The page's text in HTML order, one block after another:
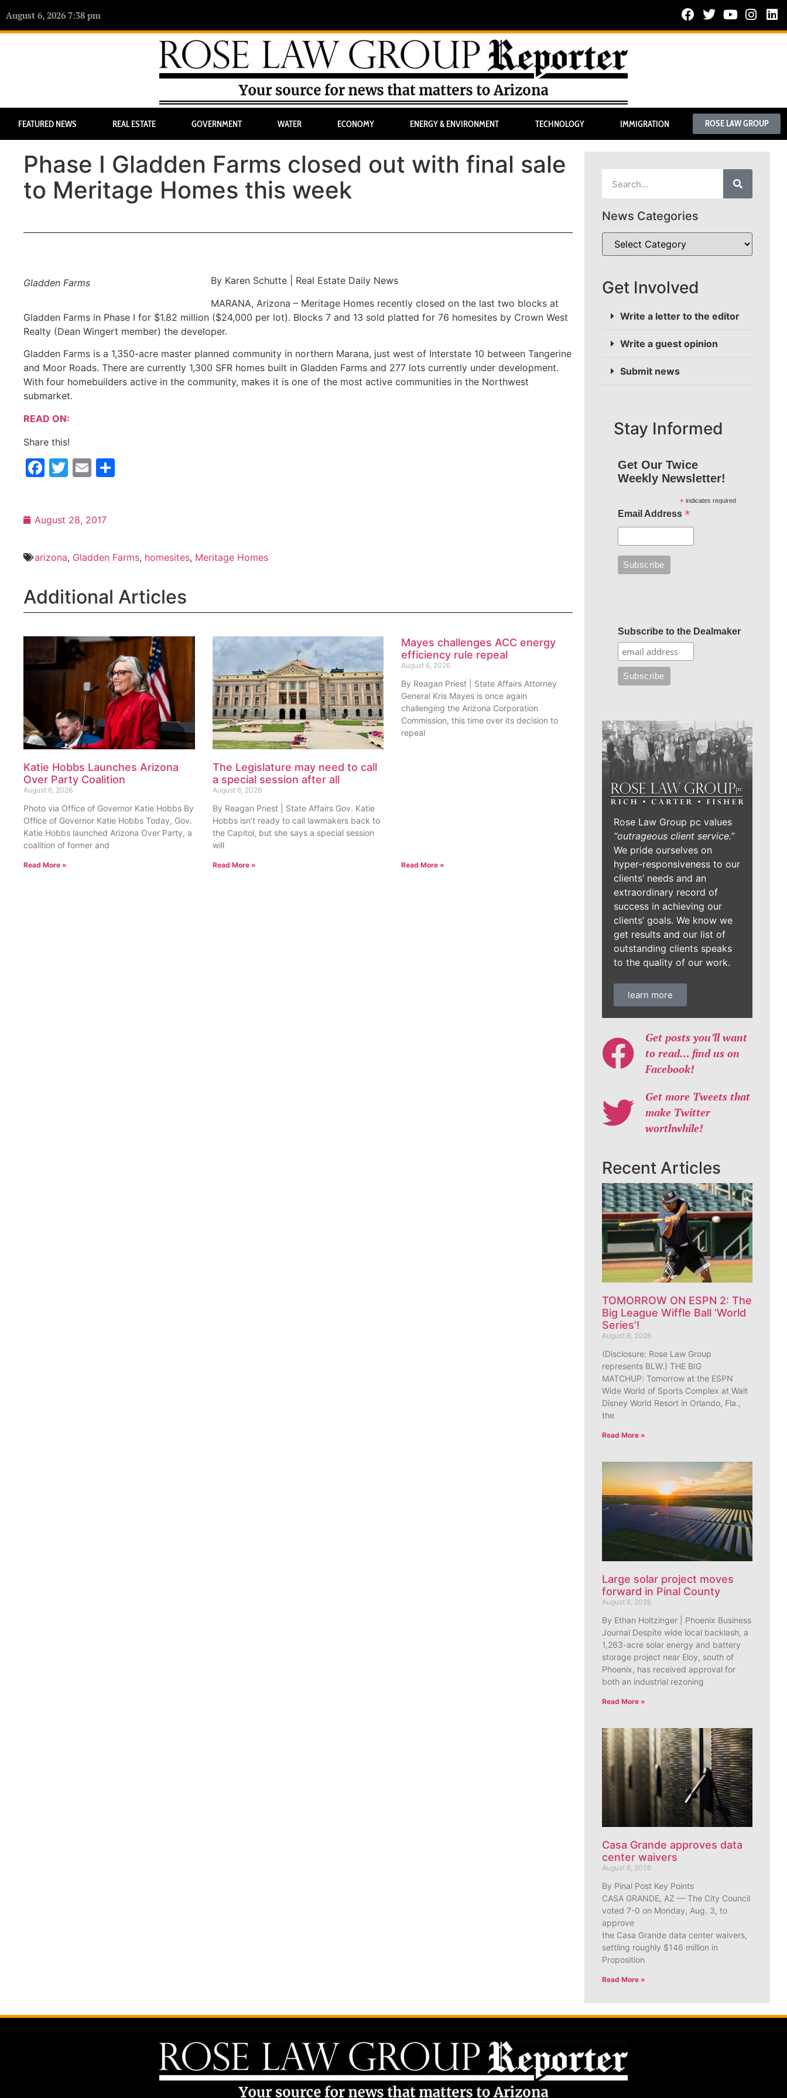
August 6, 2026 7:38 pm
FEATURED NEWS REAL ESTATE GOVERNMENT WATER ECONOMY ENERGY & ENVIRONMENT TECHNOLOGY IMMIGRATION ROSE LAW GROUP
Phase I Gladden Farms closed out with final sale
to Meritage Homes this week
Gladden Farms
By Karen Schutte | Real Estate Daily News
MARANA, Arizona – Meritage Homes recently closed on the last two blocks at
Gladden Farms in Phase I for $1.82 million ($24,000 per lot). Blocks 7 and 13 sold platted for 76 homesites by Crown West
Realty (Dean Wingert member) the developer.
Gladden Farms is a 1,350-acre master planned community in northern Marana, just west of Interstate 10 between Tangerine
and Moor Roads. There are currently 1,300 SFR homes built in Gladden Farms and 277 lots currently under development.
With four homebuilders active in the community, makes it is one of the most active communities in the Northwest
submarket.
READ ON:
Share this!
Facebook
Twitter
Email
August 28, 2017
arizona, Gladden Farms, homesites, Meritage Homes
Additional Articles
Katie Hobbs Launches Arizona
Over Party Coalition
August 6, 2026
Photo via Office of Governor Katie Hobbs By
Office of Governor Katie Hobbs Today, Gov.
Katie Hobbs launched Arizona Over Party, a
coalition of former and
Read More »
The Legislature may need to call
a special session after all
August 6, 2026
By Reagan Priest | State Affairs Gov. Katie
Hobbs isn’t ready to call lawmakers back to
the Capitol, but she says a special session
will
Read More »
Mayes challenges ACC energy
efficiency rule repeal
August 6, 2026
By Reagan Priest | State Affairs Attorney
General Kris Mayes is once again
challenging the Arizona Corporation
Commission, this time over its decision to
repeal
Read More »
News Categories
Get Involved
Write a letter to the editor
Write a guest opinion
Submit news
Stay Informed
Get Our Twice
Weekly Newsletter!
*indicates required
Email Address *
Subscribe to the Dealmaker
Rose Law Group pc values
“outrageous client service.”
We pride ourselves on
hyper-responsiveness to our
clients’ needs and an
extraordinary record of
success in achieving our
clients’ goals. We know we
get results and our list of
outstanding clients speaks
to the quality of our work.
learn more
Get posts you’ll want
to read… find us on
Facebook!
Get more Tweets that
make Twitter
worthwhile!
Recent Articles
TOMORROW ON ESPN 2: The
Big League Wiffle Ball ‘World
Series’!
August 6, 2026
(Disclosure: Rose Law Group
represents BLW.) THE BIG
MATCHUP: Tomorrow at the ESPN
Wide World of Sports Complex at Walt
Disney World Resort in Orlando, Fla.,
the
Read More »
Large solar project moves
forward in Pinal County
August 6, 2026
By Ethan Holtzinger | Phoenix Business
Journal Despite wide local backlash, a
1,263-acre solar energy and battery
storage project near Eloy, south of
Phoenix, has received approval for
both an industrial rezoning
Read More »
Casa Grande approves data
center waivers
August 6, 2026
By Pinal Post Key Points
CASA GRANDE, AZ — The City Council
voted 7-0 on Monday, Aug. 3, to
approve
the Casa Grande data center waivers,
settling roughly $146 million in
Proposition
Read More »